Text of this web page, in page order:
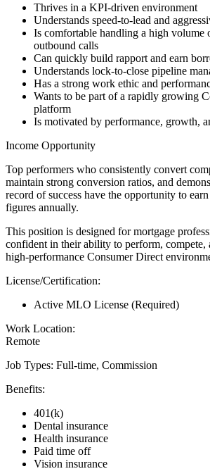
Thrives in a KPI-driven environment
Understands speed-to-lead and
Is comfortable handling a high volume
outbound calls
Can quickly build rapport and earn
Understands lock-to-close pipeline
Has a strong work ethic and
Wants to be part of a rapidly growing
platform
Is motivated by performance, growth,
Income Opportunity
Top performers who consistently convert
maintain strong conversion ratios, and
record of success have the opportunity to
figures annually.
This position is designed for mortgage
confident in their ability to perform,
high-performance Consumer Direct
License/Certification:
Active MLO License (Required)
Work Location:
Remote
Job Types: Full-time, Commission
Benefits:
401(k)
Dental insurance
Health insurance
Paid time off
Vision insurance